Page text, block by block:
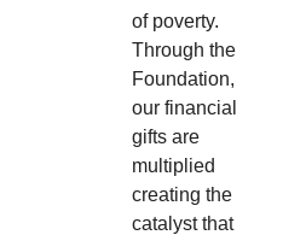
of poverty.
Through the
Foundation,
our financial
gifts are
multiplied
creating the
catalyst that